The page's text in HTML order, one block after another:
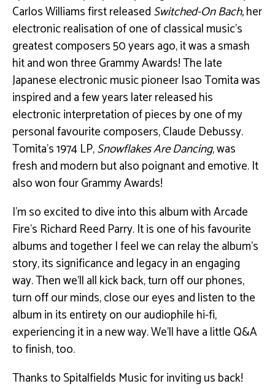
Carlos Williams first releasedSwitched-On Bach,her
electronic realisation of one of classical music’s
greatest composers 50 years ago, it was a smash
hit and won three Grammy Awards! The late
Japanese electronic music pioneer Isao Tomita was
inspired and a few years later released his
electronic interpretation of pieces by one of my
personal favourite composers, Claude Debussy.
Tomita’s 1974 LP,Snowflakes Are Dancing, was
fresh and modern but also poignant and emotive. It
also won four Grammy Awards!
I’m so excited to dive into this album with Arcade
Fire’s Richard Reed Parry. It is one of his favourite
albums and together I feel we can relay the album’s
story, its significance and legacy in an engaging
way. Then we’ll all kick back, turn off our phones,
turn off our minds, close our eyes and listen to the
album in its entirety on our audiophile hi-fi,
experiencing it in a new way. We’ll have a little Q&A
to finish, too.
Thanks to Spitalfields Music for inviting us back!